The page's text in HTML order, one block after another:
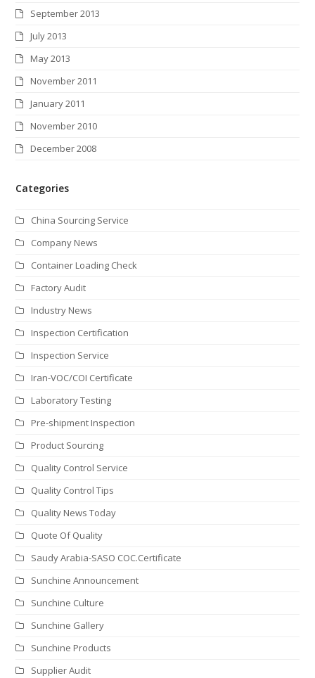
September 2013
July 2013
May 2013
November 2011
January 2011
November 2010
December 2008
Categories
China Sourcing Service
Company News
Container Loading Check
Factory Audit
Industry News
Inspection Certification
Inspection Service
Iran-VOC/COI Certificate
Laboratory Testing
Pre-shipment Inspection
Product Sourcing
Quality Control Service
Quality Control Tips
Quality News Today
Quote Of Quality
Saudy Arabia-SASO COC.Certificate
Sunchine Announcement
Sunchine Culture
Sunchine Gallery
Sunchine Products
Supplier Audit